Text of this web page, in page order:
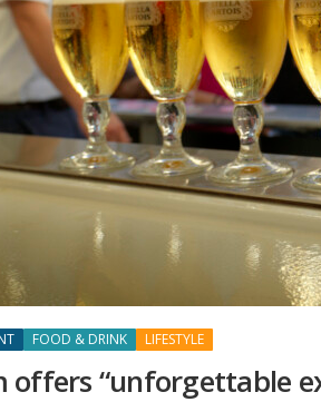
FOOD & DRINK LIFESTYLE
offers “unforgettable